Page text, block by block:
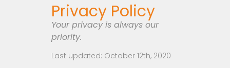
Privacy Policy
Your privacy is always our
priority.
Last updated: October 12th, 2020